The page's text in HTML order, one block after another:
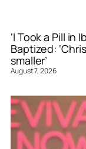
‘I Took a Pill in
Baptized:
smaller’
August 7, 2026